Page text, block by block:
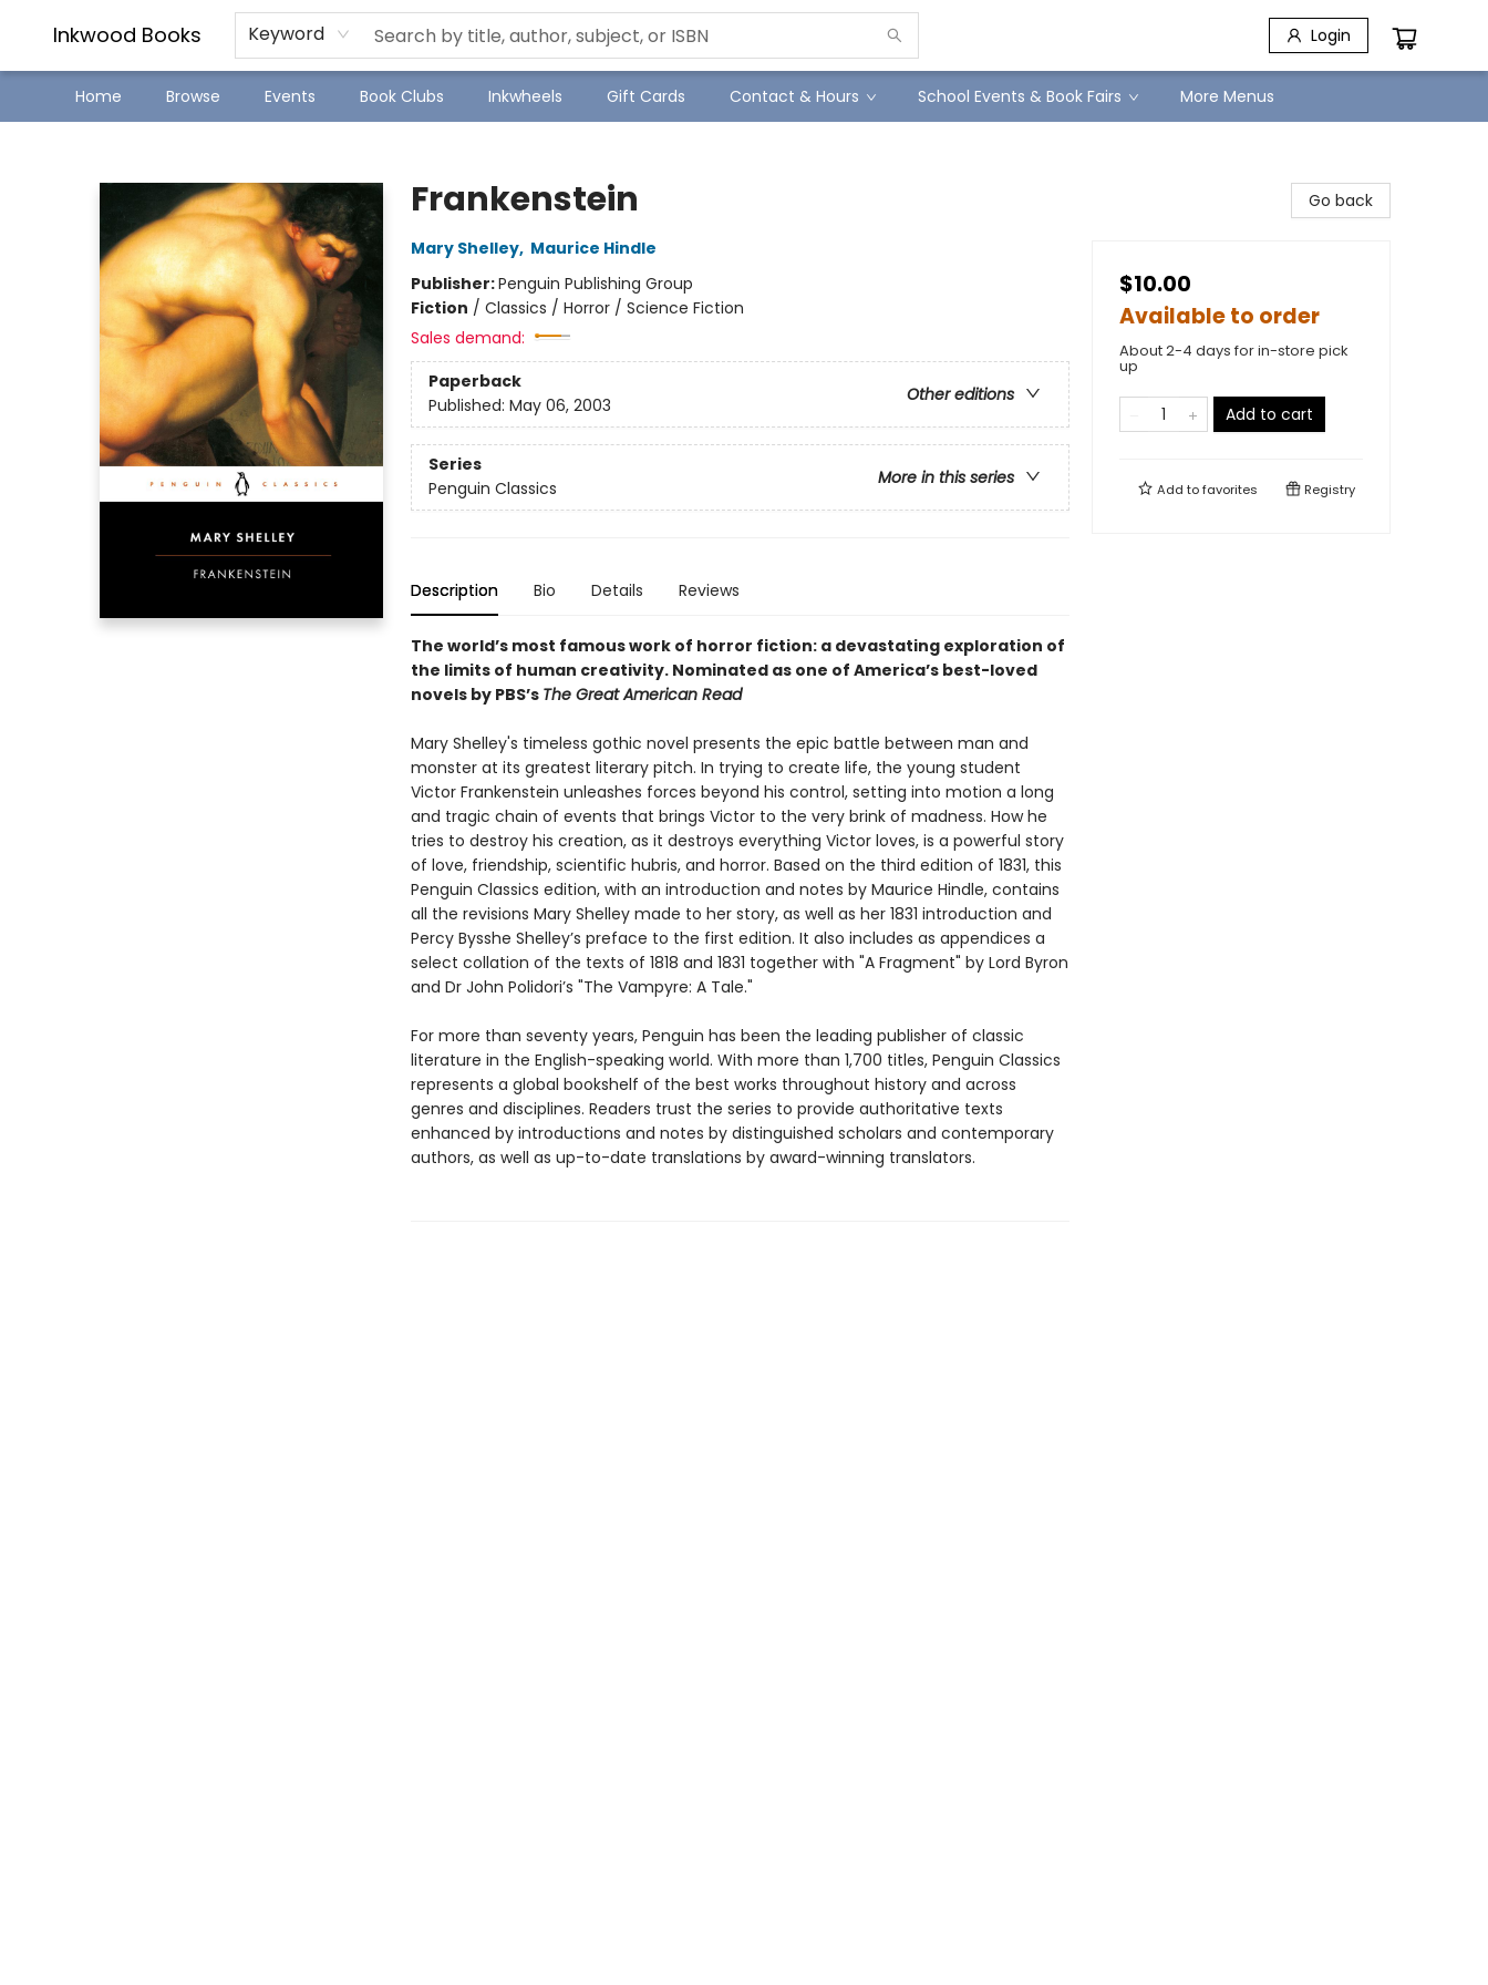
Inkwood Books Keyword Login
Home Browse Events Book Clubs Inkwheels Gift Cards Contact & Hours School Events & Book Fairs
SJ Children's Book Festival
Staff Picks
More Menus
Frankenstein
Mary Shelley, Maurice Hindle
Publisher:Penguin Publishing Group
Fiction / Classics / Horror / Science Fiction
Sales demand:
Paperback
Other editions
Published: May 06, 2003
Series
More in this series
Penguin Classics
Description Bio Details Reviews
The world’s most famous work of horror fiction: a devastating exploration of
the limits of human creativity. Nominated as one of America’s best-loved
novels by PBS’s The Great American Read
Mary Shelley's timeless gothic novel presents the epic battle between man and
monster at its greatest literary pitch. In trying to create life, the young student
Victor Frankenstein unleashes forces beyond his control, setting into motion a long
and tragic chain of events that brings Victor to the very brink of madness. How he
tries to destroy his creation, as it destroys everything Victor loves, is a powerful story
of love, friendship, scientific hubris, and horror. Based on the third edition of 1831, this
Penguin Classics edition, with an introduction and notes by Maurice Hindle, contains
all the revisions Mary Shelley made to her story, as well as her 1831 introduction and
Percy Bysshe Shelley’s preface to the first edition. It also includes as appendices a
select collation of the texts of 1818 and 1831 together with "A Fragment" by Lord Byron
and Dr John Polidori’s "The Vampyre: A Tale."
For more than seventy years, Penguin has been the leading publisher of classic
literature in the English-speaking world. With more than 1,700 titles, Penguin Classics
represents a global bookshelf of the best works throughout history and across
genres and disciplines. Readers trust the series to provide authoritative texts
enhanced by introductions and notes by distinguished scholars and contemporary
authors, as well as up-to-date translations by award-winning translators.
Go back
$10.00
Available to order
About 2-4 days for in-store pick
up
Add to cart
Add tofavorites Registry